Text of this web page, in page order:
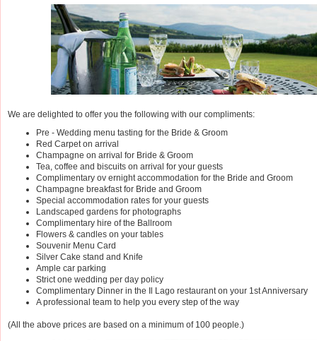
We are delighted to offer you the following with our compliments:
Pre - Wedding menu tasting for the Bride & Groom
Red Carpet on arrival
Champagne on arrival for Bride & Groom
Tea, coffee and biscuits on arrival for your guests
Complimentary ov ernight accommodation for the Bride and Groom
Champagne breakfast for Bride and Groom
Special accommodation rates for your guests
Landscaped gardens for photographs
Complimentary hire of the Ballroom
Flowers & candles on your tables
Souvenir Menu Card
Silver Cake stand and Knife
Ample car parking
Strict one wedding per day policy
Complimentary Dinner in the Il Lago restaurant on your 1st Anniversary
A professional team to help you every step of the way
(All the above prices are based on a minimum of 100 people.)